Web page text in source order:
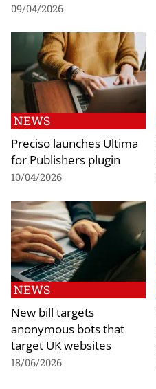
09/04/2026
NEWS
Preciso launches Ultima
for Publishers plugin
10/04/2026
NEWS
New bill targets
anonymous bots that
target UK websites
18/06/2026